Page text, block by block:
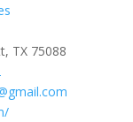
TX 75088